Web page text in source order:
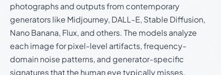
photographs and outputs from contemporary
generators like Midjourney, DALL-E, Stable Diffusion,
Nano Banana, Flux, and others. The models analyze
each image for pixel-level artifacts, frequency-
domain noise patterns, and generator-specific
signatures that the human eye typically misses.